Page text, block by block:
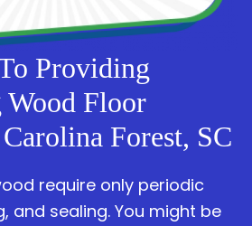
Providing
Wood Floor
Forest, SC
require only periodic
and sealing. You might be